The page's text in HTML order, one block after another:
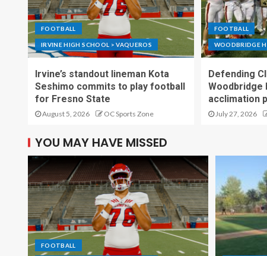
FOOTBALL
IRVINE HIGH SCHOOL > VAQUEROS
Irvine’s standout lineman Kota
Seshimo commits to play football
for Fresno State
August 5, 2026 OC Sports Zone
FOOTBALL
WOODBRIDGE
Defending
Woodbridge
acclimation
July 27, 2026
YOU MAY HAVE MISSED
FOOTBALL